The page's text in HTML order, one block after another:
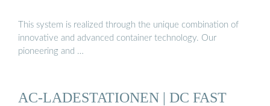
This system is realized through the unique combination of
innovative and advanced container technology. Our
pioneering and …
AC-LADESTATIONEN | DC FAST